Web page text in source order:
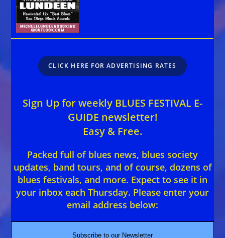
CLICK HERE FOR ADVERTISING RATES
Sign Up for weekly BLUES FESTIVAL E-
GUIDE newsletter!
Easy & Free.
Packed full of blues news, blues society
updates, band tours, and of course, dozens of
blues festivals, and more. Expect to see it in
your inbox each Thursday. Please enter your
email address below:
Subscribe to our Newsletter